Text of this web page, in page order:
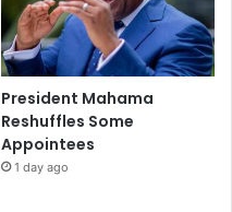
President Mahama
Reshuffles Some
Appointees
1 day ago